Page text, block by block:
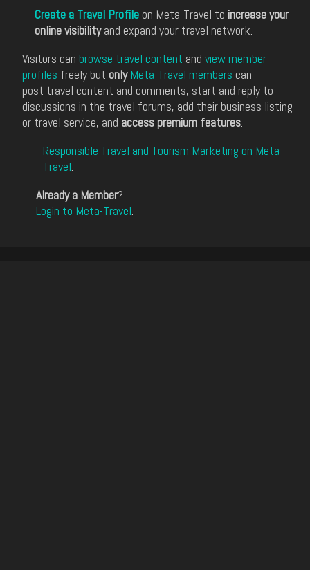
Create a Travel Profile on Meta-Travel to increase your
online visibilityand expand your travel network.
Visitors can browse travel content and view member
profiles freely but only Meta-Travel members can
post travel content and comments, start and reply to
discussions in the travel forums, add their business listing
or travel service, and access premium features.
Responsible Travel and Tourism Marketing on Meta-
Travel.
Already a Member?
Login to Meta-Travel.